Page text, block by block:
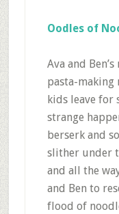
Oodles of
Ava and
pasta-making
kids leave for
strange
berserk and
slither under
and all the
and Ben to
flood of